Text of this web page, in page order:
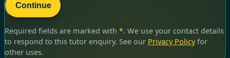
Required fields are marked with *. We use your contact details
to respond to this tutor enquiry. See our Privacy Policyfor
other uses.
Continue